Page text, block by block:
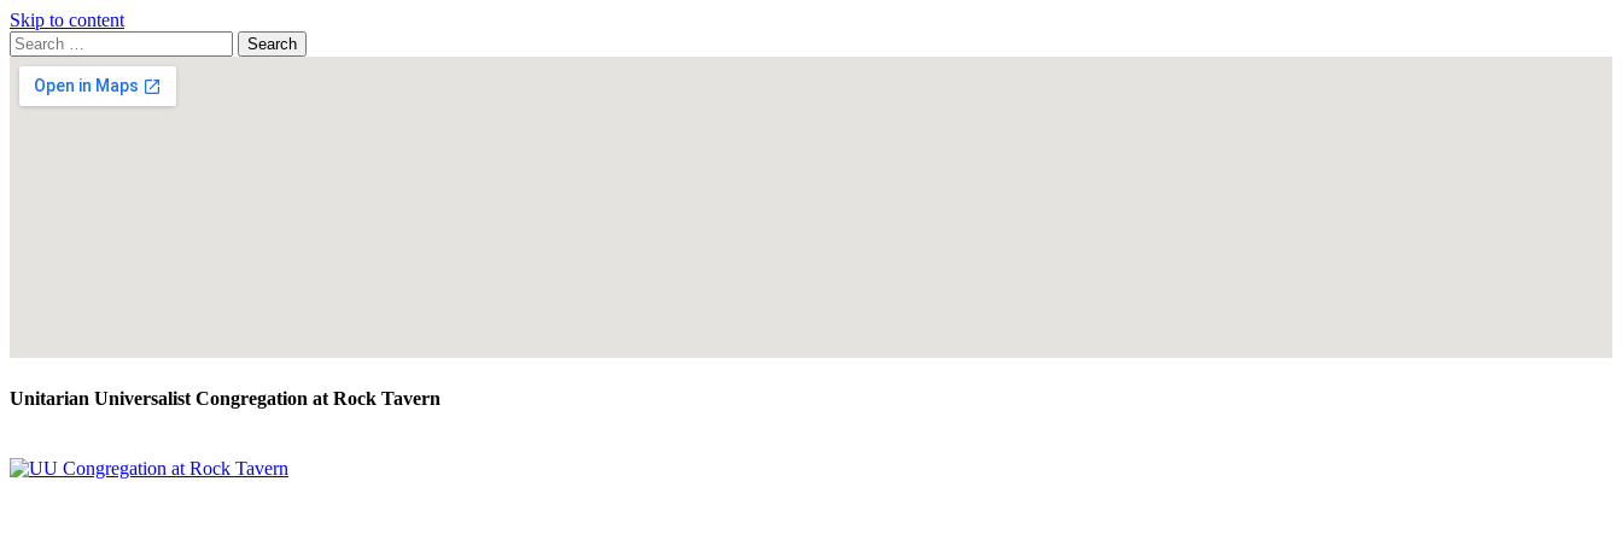
Skip to content
Search
for:
Search
Google
Map
Unitarian Universalist Congregation at Rock Tavern